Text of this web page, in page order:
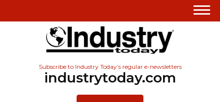
Subscribe to Industry Today’s regular e-newsletters
industrytoday.com